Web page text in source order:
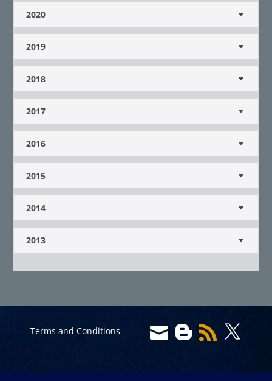
2020
2019
2018
2017
2016
2015
2014
2013
Terms and Conditions    